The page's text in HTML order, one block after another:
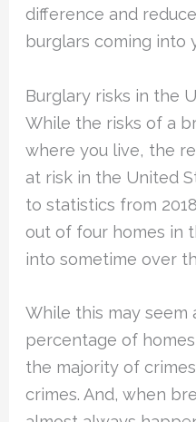
difference and
burglars coming into
Burglary risks in the
While the risks of a
where you live, the
at risk in the United
to statistics from
out of four homes in
into sometime over
While this may seem
percentage of
the majority of
crimes. And, when